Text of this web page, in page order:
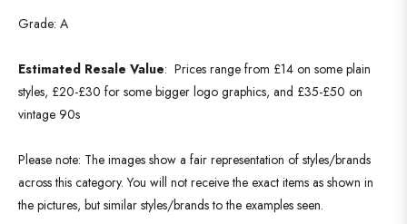
Grade: A
Estimated Resale Value: Prices range from £14 on some plain
styles, £20-£30 for some bigger logo graphics, and £35-£50 on
vintage 90s
Please note: The images show a fair representation of styles/brands
across this category. You will not receive the exact items as shown in
the pictures, but similar styles/brands to the examples seen.